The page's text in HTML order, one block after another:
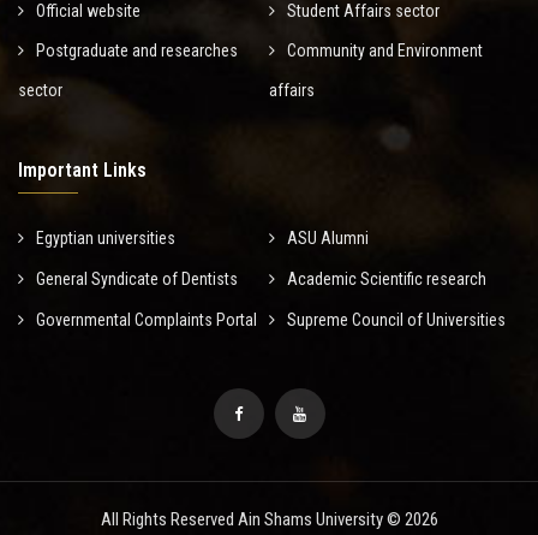
Official website Student Affairs sector
Postgraduate and researches
sector
Community and Environment
affairs
Important Links
Egyptian universities ASU Alumni
General Syndicate of Dentists Academic Scientific research
Governmental Complaints Portal Supreme Council of Universities
All Rights Reserved Ain Shams University © 2026